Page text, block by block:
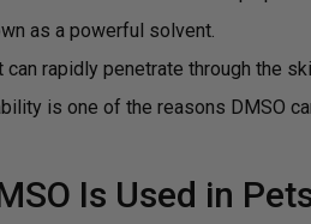
as a powerful solvent.
can rapidly penetrate through the
is one of the reasons DMSO
Is Used in